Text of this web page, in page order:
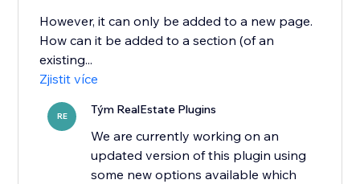
However, it can only be added to a new page.
How can it be added to a section (of an
existing...
Zjistit více
RE Tým RealEstate Plugins
We are currently working on an
updated version of this plugin using
some new options available which